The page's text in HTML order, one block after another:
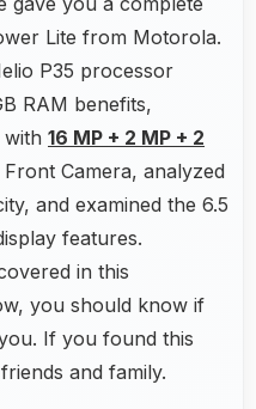
Lite from Motorola.
P35 processor
RAM benefits,
with 16 MP + 2 MP + 2
Camera, analyzed
and examined the 6.5
features.
in this
you should know if
If you found this
and family.